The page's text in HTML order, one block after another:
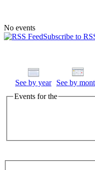
No events
Subscribe to
See by year See by
Events for the